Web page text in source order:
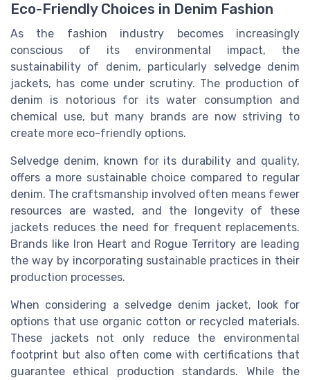
Eco-Friendly Choices in Denim Fashion
As the fashion industry becomes increasingly
conscious of its environmental impact, the
sustainability of denim, particularly selvedge denim
jackets, has come under scrutiny. The production of
denim is notorious for its water consumption and
chemical use, but many brands are now striving to
create more eco-friendly options.
Selvedge denim, known for its durability and quality,
offers a more sustainable choice compared to regular
denim. The craftsmanship involved often means fewer
resources are wasted, and the longevity of these
jackets reduces the need for frequent replacements.
Brands like Iron Heart and Rogue Territory are leading
the way by incorporating sustainable practices in their
production processes.
When considering a selvedge denim jacket, look for
options that use organic cotton or recycled materials.
These jackets not only reduce the environmental
footprint but also often come with certifications that
guarantee ethical production standards. While the